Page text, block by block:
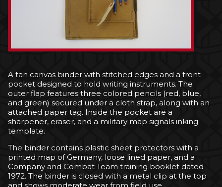
A tan canvas binder with stitched edges and a front
pocket designed to hold writing instruments. The
outer flap features three colored pencils (red, blue,
and green) secured under a cloth strap, along with an
attached paper tag. Inside the pocket are a
sharpener, eraser, and a military map signals inking
template.
The binder contains plastic sheet protectors with a
printed map of Germany, loose lined paper, and a
Company and Combat Team training booklet dated
1972. The binder is closed with a metal clip at the top